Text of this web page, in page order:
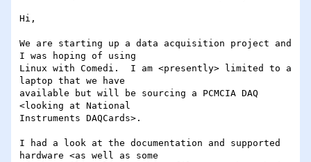
Hi,
We are starting up a data acquisition project and
I was hoping of using
Linux with Comedi.  I am <presently> limited to a
laptop that we have
available but will be sourcing a PCMCIA DAQ
<looking at National
Instruments DAQCards>.
I had a look at the documentation and supported
hardware <as well as some